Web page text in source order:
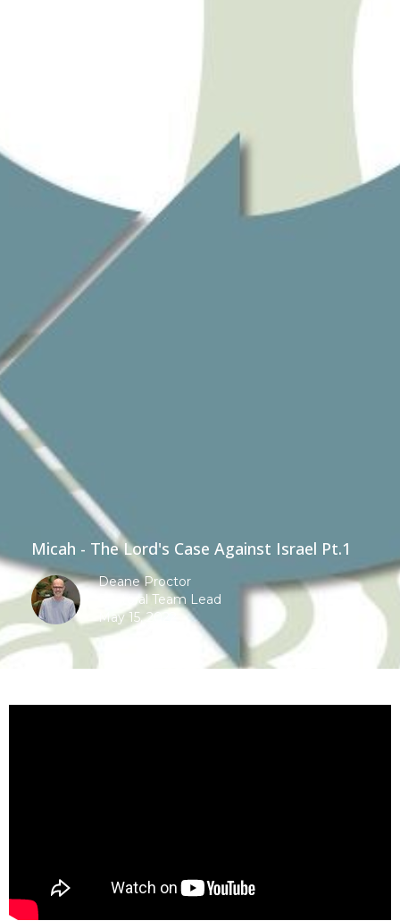
Micah - The Lord's Case Against Israel Pt.1
Deane Proctor
Pastoral Team Lead
May 15, 2022